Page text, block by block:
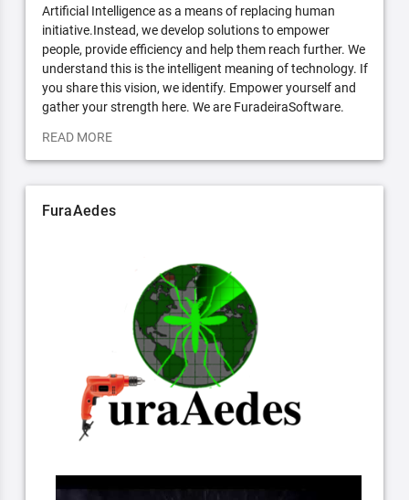
Artificial Intelligence as a means of replacing human
initiative.Instead, we develop solutions to empower
people, provide efficiency and help them reach further. We
understand this is the intelligent meaning of technology. If
you share this vision, we identify. Empower yourself and
gather your strength here. We are FuradeiraSoftware.
READ MORE
FuraAedes